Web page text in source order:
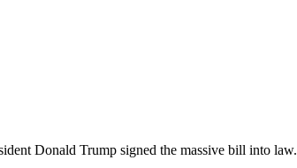
Donald Trump signed the massive bill into law.